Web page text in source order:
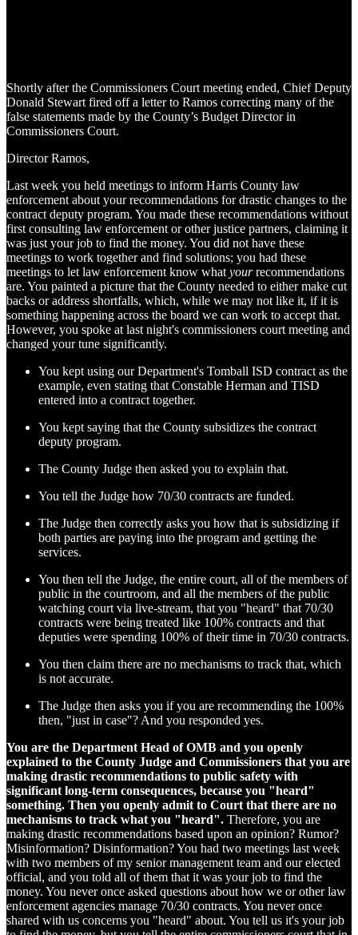
Shortly after the Commissioners Court meeting ended, Chief Deputy
Donald Stewart fired off a letter to Ramos correcting many of the
false statements made by the County’s Budget Director in
Commissioners Court.
Director Ramos,
Last week you held meetings to inform Harris County law
enforcement about your recommendations for drastic changes to the
contract deputy program. You made these recommendations without
first consulting law enforcement or other justice partners, claiming it
was just your job to find the money. You did not have these
meetings to work together and find solutions; you had these
meetings to let law enforcement know what yourrecommendations
are. You painted a picture that the County needed to either make cut
backs or address shortfalls, which, while we may not like it, if it is
something happening across the board we can work to accept that.
However, you spoke at last night's commissioners court meeting and
changed your tune significantly.
You kept using our Department's Tomball ISD contract as the
example, even stating that Constable Herman and TISD
entered into a contract together.
You kept saying that the County subsidizes the contract
deputy program.
The County Judge then asked you to explain that.
You tell the Judge how 70/30 contracts are funded.
The Judge then correctly asks you how that is subsidizing if
both parties are paying into the program and getting the
services.
You then tell the Judge, the entire court, all of the members of
public in the courtroom, and all the members of the public
watching court via live-stream, that you "heard" that 70/30
contracts were being treated like 100% contracts and that
deputies were spending 100% of their time in 70/30 contracts.
You then claim there are no mechanisms to track that, which
is not accurate.
The Judge then asks you if you are recommending the 100%
then, "just in case"? And you responded yes.
You are the Department Head of OMB and you openly
explained to the County Judge and Commissioners that you are
making drastic recommendations to public safety with
significant long-term consequences, because you "heard"
something. Then you openly admit to Court that there are no
mechanisms to track what you "heard". Therefore, you are
making drastic recommendations based upon an opinion? Rumor?
Misinformation? Disinformation? You had two meetings last week
with two members of my senior management team and our elected
official, and you told all of them that it was your job to find the
money. You never once asked questions about how we or other law
enforcement agencies manage 70/30 contracts. You never once
shared with us concerns you "heard" about. You tell us it's your job